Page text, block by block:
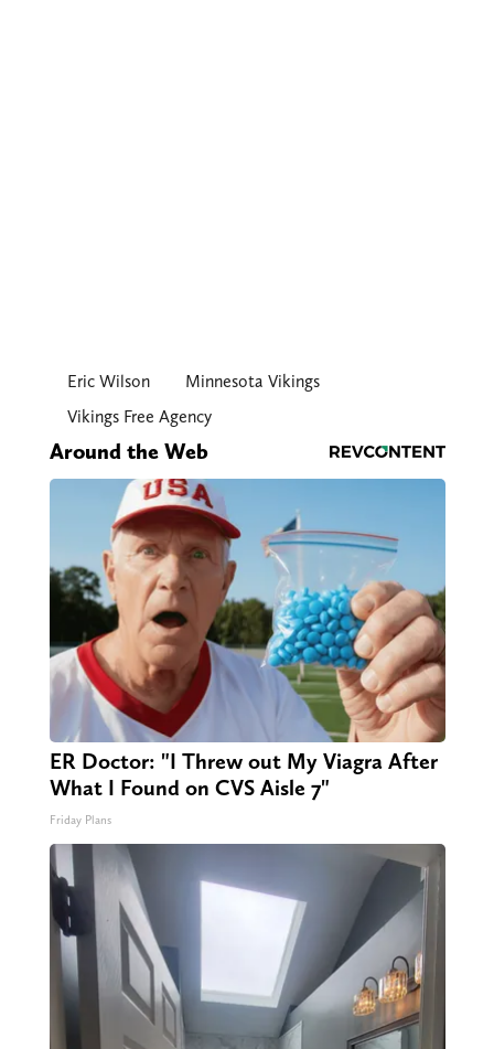
Eric Wilson
Minnesota Vikings
Vikings Free Agency
Around the Web
ER Doctor: "I Threw out My Viagra After
What I Found on CVS Aisle 7"
Friday Plans